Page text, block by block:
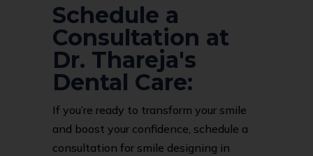
Schedule a
Consultation at
Dr. Thareja's
Dental Care:
If you’re ready to transform your smile
and boost your confidence, schedule a
consultation for smile designing in